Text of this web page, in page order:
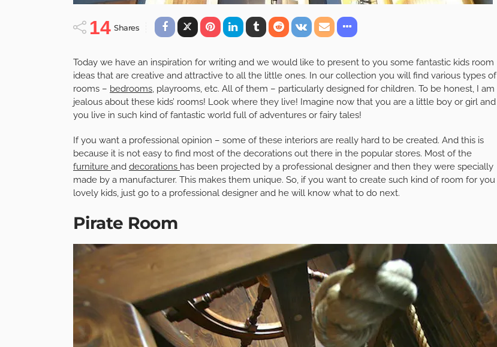
14 Shares
Today we have an inspiration for writing and we would like to present to you some fantastic kids room
ideas that are creative and attractive to all the little ones. In our collection you will find various types of
rooms – bedrooms, playrooms, etc. All of them – particularly designed for children. To be honest, I am
jealous about these kids’ rooms! Look where they live! Imagine now that you are a little boy or girl and
you live in such kind of fantastic world full of adventures or fairy tales!
If you want a professional opinion – some of these interiors are really hard to be created. And this is
because it is not easy to find most of the decorations out there in the popular stores. Most of the
furniture and decorations has been projected by a professional designer and then they were specially
made by a manufacturer. This makes them unique. So, if you want to create such kind of room for you
lovely kids, just go to a professional designer and he will know what to do next.
Pirate Room